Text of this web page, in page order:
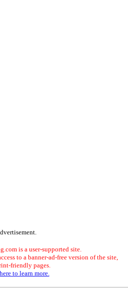
is a user-supported site.
to a banner-ad-free version of the site,
friendly pages.
to learn more.